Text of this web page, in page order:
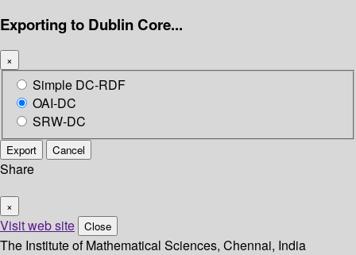
Exporting to Dublin Core...
×
Simple DC-RDF
OAI-DC
SRW-DC
Export Cancel
Share
×
Visit web site Close
The Institute of Mathematical Sciences, Chennai, India